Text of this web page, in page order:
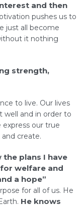
and then
pushes us to
just all become
it nothing
strength,
to live. Our lives
well and in order to
our true
create.
the plans I have
welfare and
a hope”
for all of us. He
He knows